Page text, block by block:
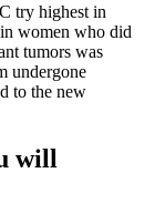
try highest in
women who did
tumors was
undergone
to the new
will